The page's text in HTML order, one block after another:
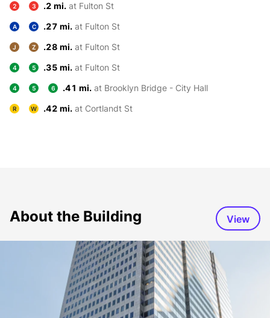
2 3 .2 mi. at Fulton St
A C .27 mi. at Fulton St
J Z .28 mi. at Fulton St
4 5 .35 mi. at Fulton St
4 5 6 .41 mi. at Brooklyn Bridge - City Hall
R W .42 mi. at Cortlandt St
About the Building View